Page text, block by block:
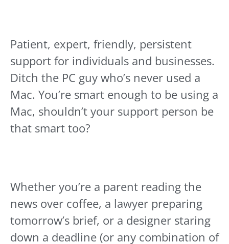
Patient, expert, friendly, persistent
support for individuals and businesses.
Ditch the PC guy who’s never used a
Mac. You’re smart enough to be using a
Mac, shouldn’t your support person be
that smart too?
Whether you’re a parent reading the
news over coffee, a lawyer preparing
tomorrow’s brief, or a designer staring
down a deadline (or any combination of